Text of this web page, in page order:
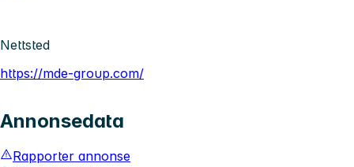
Nettsted
https://mde-group.com/
Annonsedata
Rapporter annonse